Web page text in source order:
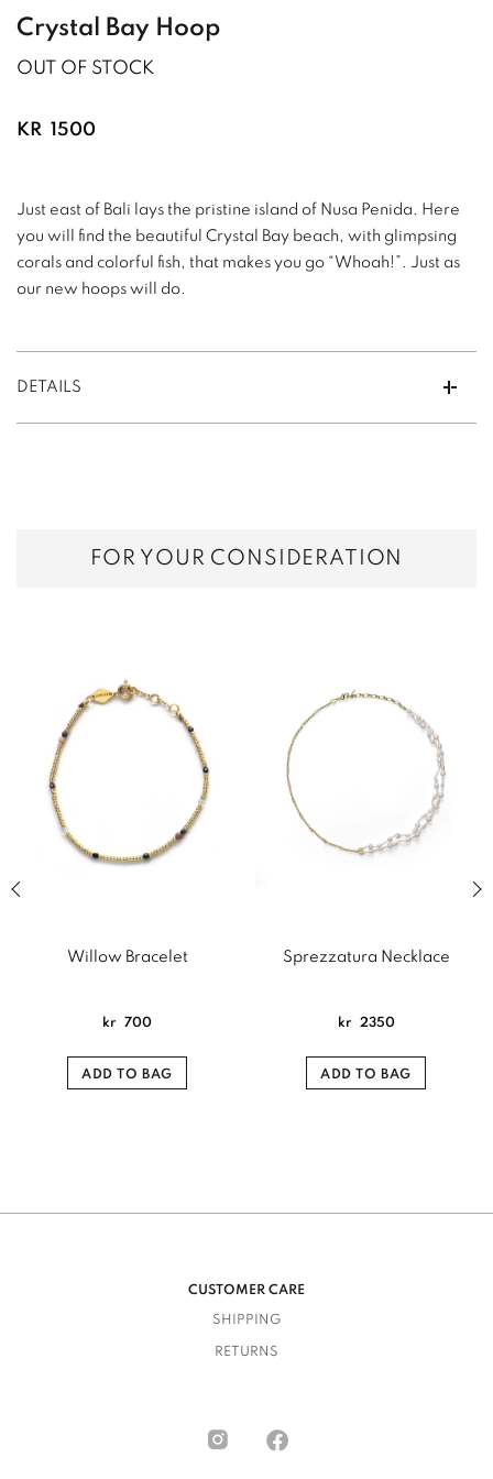
Crystal Bay Hoop
OUT OF STOCK
KR 1500
Just east of Bali lays the pristine island of Nusa Penida. Here
you will find the beautiful Crystal Bay beach, with glimpsing
corals and colorful fish, that makes you go “Whoah!”. Just as
our new hoops will do.
DETAILS
FOR YOUR CONSIDERATION
slide of related products slider
Willow Bracelet
kr 700
ADD TO BAG
Sprezzatura Necklace
kr 2350
ADD TO BAG
CUSTOMER CARE
SHIPPING
RETURNS